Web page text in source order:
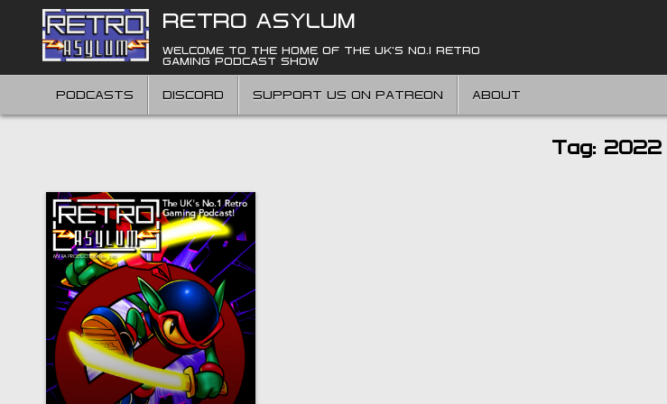
content
RETRO ASYLUM
WELCOME TO THE HOME OF THE UK'S NO.1 RETRO
GAMING PODCAST SHOW
PODCASTS DISCORD SUPPORT US ON PATREON ABOUT
Tag: 2022